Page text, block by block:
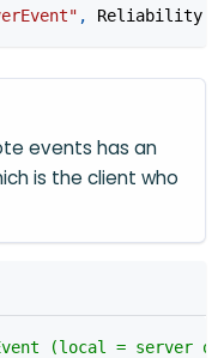
, Reliability
events has an
is the client who
(local = server